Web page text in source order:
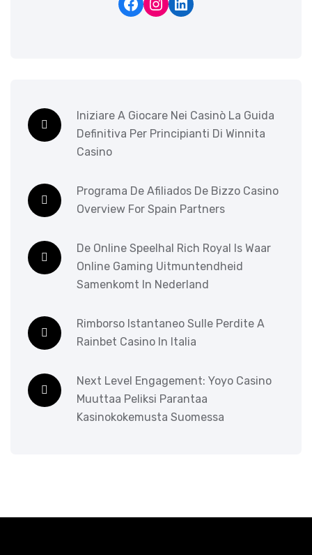
Iniziare A Giocare Nei Casinò La Guida
Definitiva Per Principianti Di Winnita
Casino
Programa De Afiliados De Bizzo Casino
Overview For Spain Partners
De Online Speelhal Rich Royal Is Waar
Online Gaming Uitmuntendheid
Samenkomt In Nederland
Rimborso Istantaneo Sulle Perdite A
Rainbet Casino In Italia
Next Level Engagement: Yoyo Casino
Muuttaa Peliksi Parantaa
Kasinokokemusta Suomessa